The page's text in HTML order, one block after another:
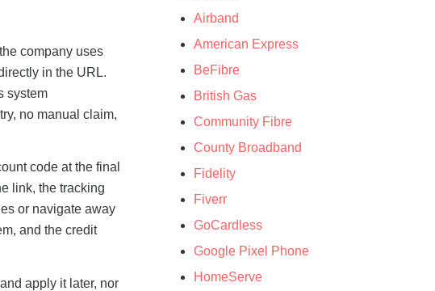
company uses
in the URL.
system
no manual claim,
code at the final
link, the tracking
or navigate away
and the credit
apply it later, nor
Airband
American Express
BeFibre
British Gas
Community Fibre
County Broadband
Fidelity
Fiverr
GoCardless
Google Pixel Phone
HomeServe